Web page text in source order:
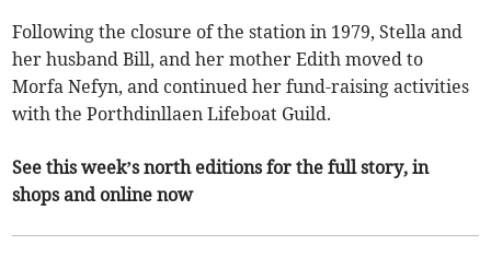
Following the closure of the station in 1979, Stella and
her husband Bill, and her mother Edith moved to
Morfa Nefyn, and continued her fund-raising activities
with the Porthdinllaen Lifeboat Guild.
See this week’s north editions for the full story, in
shops and online now